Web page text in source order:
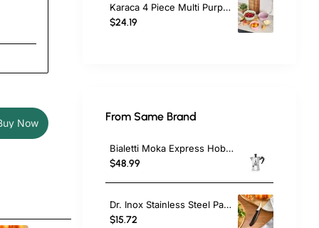
Now
Karaca 4 Piece Multi Purpose Mixing Bowls, Colander and Citrus Squeezer Set, Multi
$24.19
From Same Brand
Bialetti Moka Express Hob Espresso Coffee Maker, 2 Cups, Silver
$48.99
Dr. Inox Stainless Steel Paring Knife, 17cm, Black
$15.72